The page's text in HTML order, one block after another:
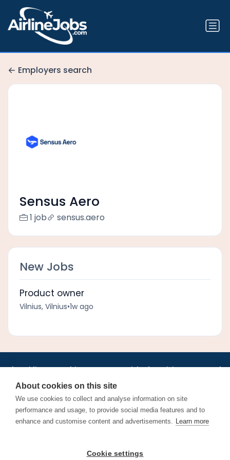
Employers search
Sensus Aero
1 job sensus.aero
New Jobs
Product owner
Vilnius, Vilnius•1w ago
Jobs•AirlineInternships.com•News•LinkedIn•Pricing•Post a Job•
About•Contact us •XML/RSS•Privacy Policy
Cookie Policy
Find aviation jobs worldwide – pilot, cabin crew, ground staff
and aerospace careers. Latest airline recruitment, industry
About cookies on this site
We use cookies to collect and analyse information on site
performance and usage, to provide social media features and to
enhance and customise content and advertisements. Learn more
Cookie settings